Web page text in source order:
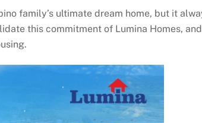
family’s ultimate dream home, but it
this commitment of Lumina Homes,